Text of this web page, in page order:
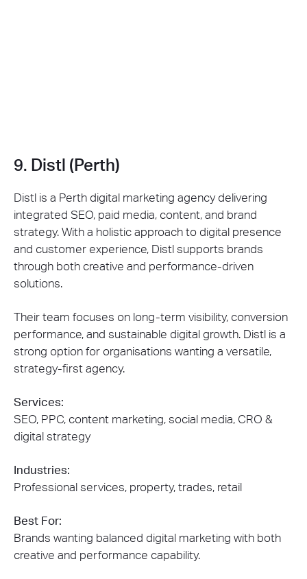
9. Distl (Perth)
Distl is a Perth digital marketing agency delivering
integrated SEO, paid media, content, and brand
strategy. With a holistic approach to digital presence
and customer experience, Distl supports brands
through both creative and performance-driven
solutions.
Their team focuses on long-term visibility, conversion
performance, and sustainable digital growth. Distl is a
strong option for organisations wanting a versatile,
strategy-first agency.
Services:
SEO, PPC, content marketing, social media, CRO &
digital strategy
Industries:
Professional services, property, trades, retail
Best For:
Brands wanting balanced digital marketing with both
creative and performance capability.